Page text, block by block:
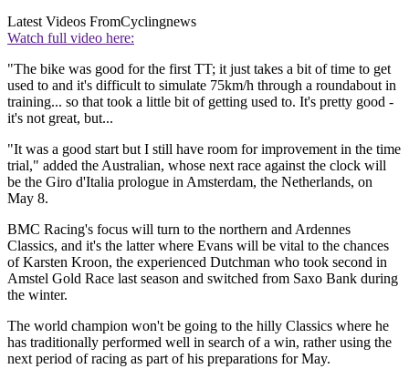
Latest Videos FromCyclingnews
Watch full video here:
"The bike was good for the first TT; it just takes a bit of time to get
used to and it's difficult to simulate 75km/h through a roundabout in
training... so that took a little bit of getting used to. It's pretty good -
it's not great, but...
"It was a good start but I still have room for improvement in the time
trial," added the Australian, whose next race against the clock will
be the Giro d'Italia prologue in Amsterdam, the Netherlands, on
May 8.
BMC Racing's focus will turn to the northern and Ardennes
Classics, and it's the latter where Evans will be vital to the chances
of Karsten Kroon, the experienced Dutchman who took second in
Amstel Gold Race last season and switched from Saxo Bank during
the winter.
The world champion won't be going to the hilly Classics where he
has traditionally performed well in search of a win, rather using the
next period of racing as part of his preparations for May.